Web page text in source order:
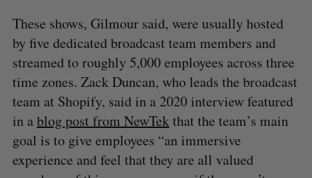
These shows, Gilmour said, were usually hosted
by five dedicated broadcast team members and
streamed to roughly 5,000 employees across three
time zones. Zack Duncan, who leads the broadcast
team at Shopify, said in a 2020 interview featured
in ablog post from NewTekthat the team’s main
goal is to give employees “an immersive
experience and feel that they are all valued